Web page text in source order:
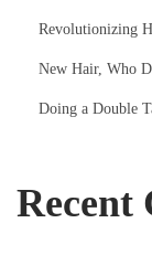
Revolutionizing
New Hair, Who
Doing a Double
Recent